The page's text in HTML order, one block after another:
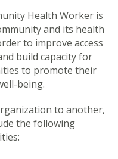
Health Worker is
and its health
to improve access
build capacity for
to promote their
being.
to another,
the following